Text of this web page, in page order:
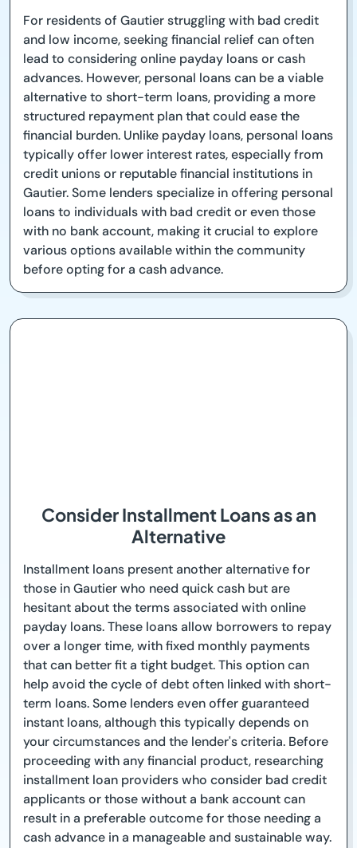
For residents of Gautier struggling with bad credit
and low income, seeking financial relief can often
lead to considering online payday loans or cash
advances. However, personal loans can be a viable
alternative to short-term loans, providing a more
structured repayment plan that could ease the
financial burden. Unlike payday loans, personal loans
typically offer lower interest rates, especially from
credit unions or reputable financial institutions in
Gautier. Some lenders specialize in offering personal
loans to individuals with bad credit or even those
with no bank account, making it crucial to explore
various options available within the community
before opting for a cash advance.
Consider Installment Loans as an
Alternative
Installment loans present another alternative for
those in Gautier who need quick cash but are
hesitant about the terms associated with online
payday loans. These loans allow borrowers to repay
over a longer time, with fixed monthly payments
that can better fit a tight budget. This option can
help avoid the cycle of debt often linked with short-
term loans. Some lenders even offer guaranteed
instant loans, although this typically depends on
your circumstances and the lender's criteria. Before
proceeding with any financial product, researching
installment loan providers who consider bad credit
applicants or those without a bank account can
result in a preferable outcome for those needing a
cash advance in a manageable and sustainable way.